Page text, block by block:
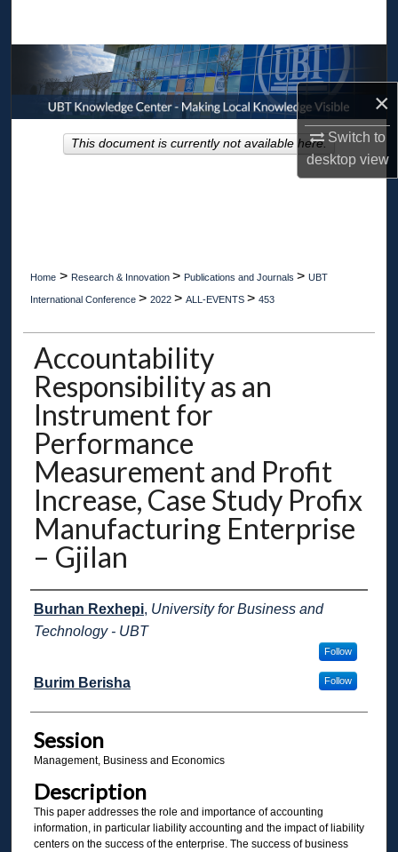
×
Switch to
desktopview
Browse Collections
My Account
About
Home > Research & Innovation > Publications and Journals > UBT
International Conference > 2022 > ALL-EVENTS > 453
Accountability
Responsibility as an
Instrument for
Performance
Measurement and Profit
Increase, Case Study Profix
Manufacturing Enterprise
– Gjilan
Presenter Information
Burhan Rexhepi, University for Business and
Technology - UBT
Follow
Burim Berisha Follow
Session
Management, Business and Economics
Description
This paper addresses the role and importance of accounting
information, in particular liability accounting and the impact of liability
centers on the success of the enterprise. The success of business
This document is currently not available here.